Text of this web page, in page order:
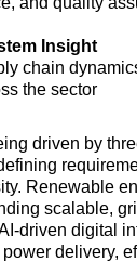
Insight
chain
the sector
driven by
Renewable
scalable,
driven digital
delivery,